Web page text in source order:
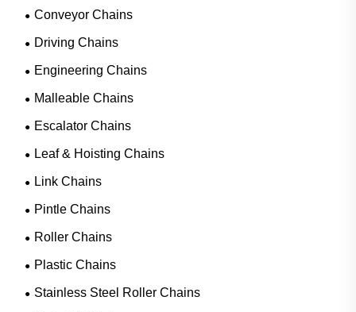
Conveyor Chains
Driving Chains
Engineering Chains
Malleable Chains
Escalator Chains
Leaf & Hoisting Chains
Link Chains
Pintle Chains
Roller Chains
Plastic Chains
Stainless Steel Roller Chains